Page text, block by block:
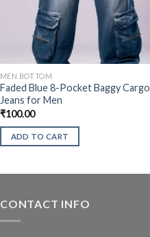
MEN BOTTOM
Faded Blue 8-Pocket Baggy Cargo
Jeans for Men
₹100.00
ADD TO CART
CONTACT INFO